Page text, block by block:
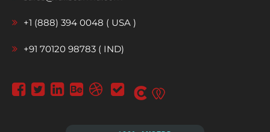
+1 (888) 394 0048 ( USA )
+91 70120 98783 ( IND)